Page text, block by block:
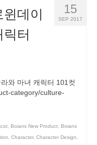
15
SEP 2017
데이
터
와 마녀 캐릭터 101컷
category/culture-
, Boians New Product, Boians
, Character, Character Design,